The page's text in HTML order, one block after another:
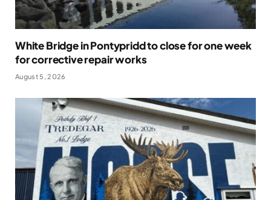
White Bridge in Pontypridd to close for one week
for corrective repair works
August 5, 2026